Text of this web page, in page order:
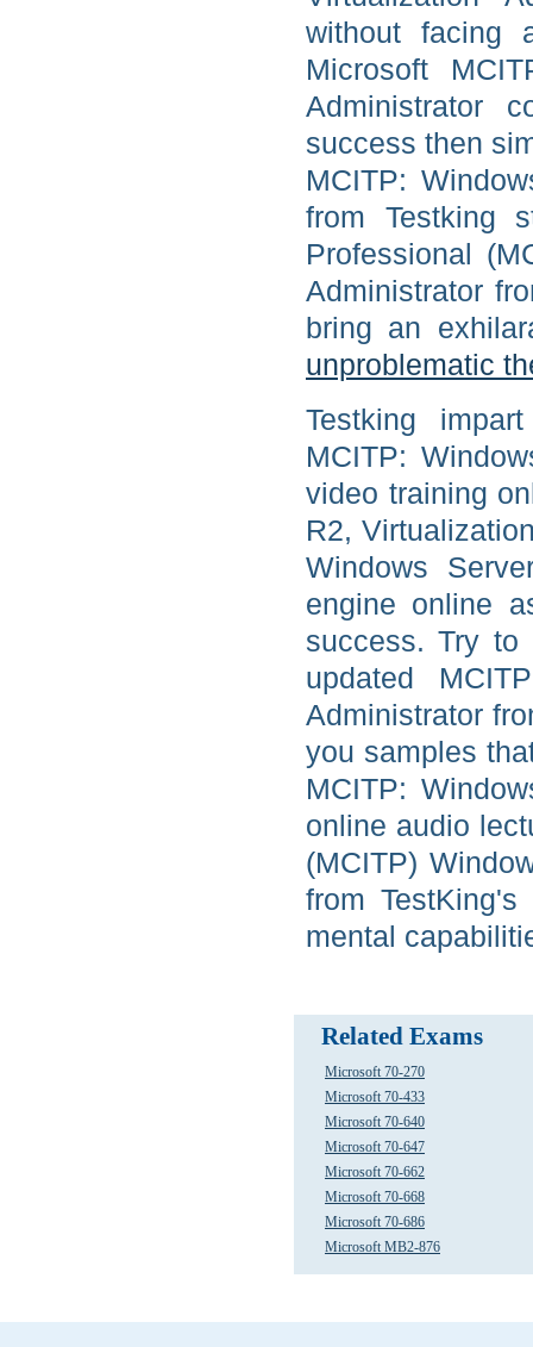
without facing
Microsoft
Administrator
success then
MCITP:
from Testking
Professional
Administrator
bring an
unproblematic
Testking
MCITP:
video training
R2,
Windows
engine online
success. Try
updated
Administrator
you samples
MCITP:
online audio
(MCITP)
from
mental
Related Exams
Microsoft 70-270
Microsoft 70-433
Microsoft 70-640
Microsoft 70-647
Microsoft 70-662
Microsoft 70-668
Microsoft 70-686
Microsoft MB2-876